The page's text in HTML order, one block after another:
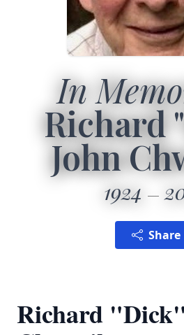
In
Richard
John
1924
Share
Richard